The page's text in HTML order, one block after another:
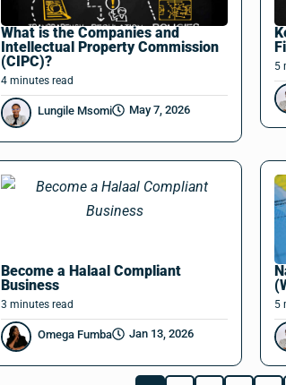
What is the Companies and
Intellectual Property Commission
(CIPC)?
4 minutes read
Lungile Msomi May 7, 2026
5
Become a Halaal Compliant
Business
3 minutes read
Omega Fumba Jan 13, 2026
5